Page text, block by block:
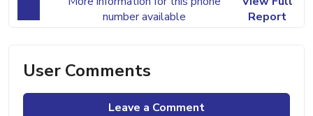
number available
Report
User Comments
Leave a Comment